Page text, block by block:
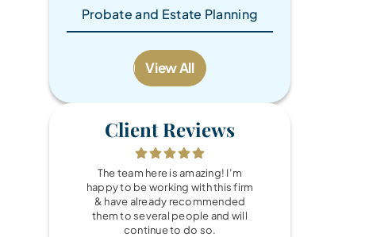
Probate and Estate Planning
View All
Client Reviews
The team here is amazing! I’m
happy to be working with this firm
& have already recommended
them to several people and will
continue to do so.